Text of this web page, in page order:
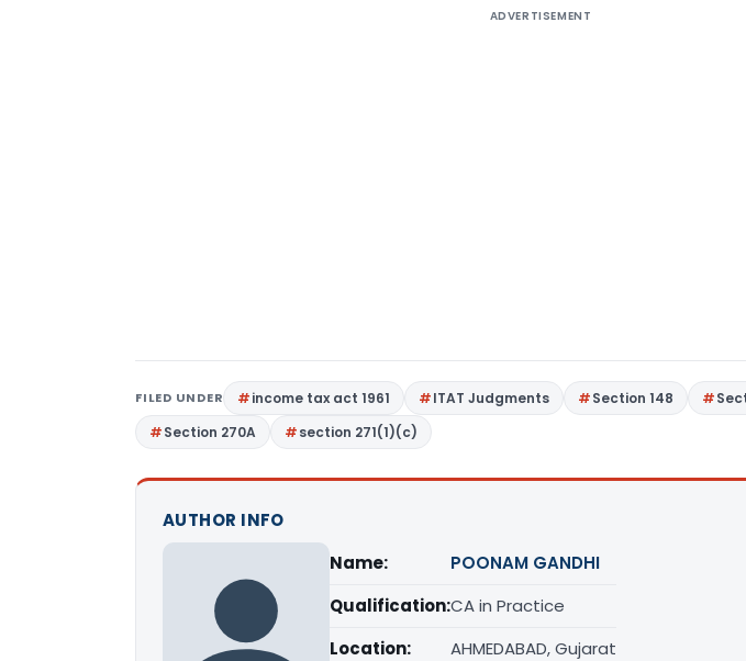
ADVERTISEMENT
FILED UNDER income tax act 1961 ITAT Judgments Section 148
Section 270A
section 271(1)(c)
AUTHOR INFO
Name:
POONAM GANDHI
Qualification:CA in Practice
Location:
AHMEDABAD, Gujarat